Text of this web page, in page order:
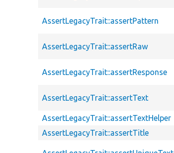
AssertLegacyTrait::assertPattern
AssertLegacyTrait::assertRaw
AssertLegacyTrait::assertResponse
AssertLegacyTrait::assertText
AssertLegacyTrait::assertTextHelper
AssertLegacyTrait::assertTitle